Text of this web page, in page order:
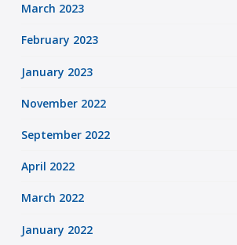
March 2023
February 2023
January 2023
November 2022
September 2022
April 2022
March 2022
January 2022